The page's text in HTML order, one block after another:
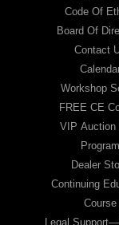
Code Of
Board Of
Contact
Workshop
FREE CE
VIP Auction
Program
Dealer
Continuing
Course
Legal